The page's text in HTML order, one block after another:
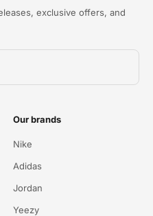
exclusive offers, and
Our brands
Nike
Adidas
Jordan
Yeezy